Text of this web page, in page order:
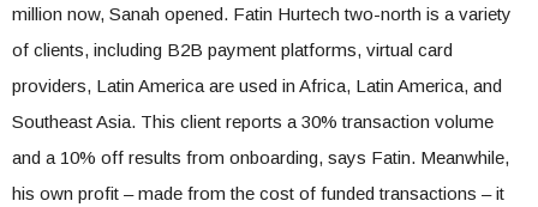
million now, Sanah opened. Fatin Hurtech two-north is a variety
of clients, including B2B payment platforms, virtual card
providers, Latin America are used in Africa, Latin America, and
Southeast Asia. This client reports a 30% transaction volume
and a 10% off results from onboarding, says Fatin. Meanwhile,
his own profit – made from the cost of funded transactions – it